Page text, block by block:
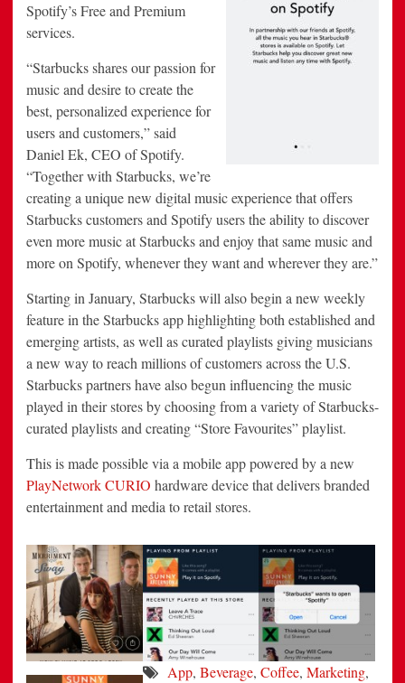
Spotify’s Free and Premium
services.
“Starbucks shares our passion for
music and desire to create the
best, personalized experience for
users and customers,” said
Daniel Ek, CEO of Spotify.
“Together with Starbucks, we’re
creating a unique new digital music experience that offers
Starbucks customers and Spotify users the ability to discover
even more music at Starbucks and enjoy that same music and
more on Spotify, whenever they want and wherever they are.”
Starting in January, Starbucks will also begin a new weekly
feature in the Starbucks app highlighting both established and
emerging artists, as well as curated playlists giving musicians
a new way to reach millions of customers across the U.S.
Starbucks partners have also begun influencing the music
played in their stores by choosing from a variety of Starbucks-
curated playlists and creating “Store Favourites” playlist.
This is made possible via a mobile app powered by a new
PlayNetwork CURIO hardware device that delivers branded
entertainment and media to retail stores.
App, Beverage, Coffee, Marketing,